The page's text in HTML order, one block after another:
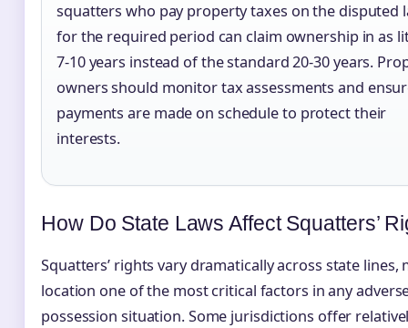
squatters who pay property taxes on the disputed
for the required period can claim ownership in as
7-10 years instead of the standard 20-30 years.
owners should monitor tax assessments and
payments are made on schedule to protect their
interests.
How Do State Laws Affect Squatters’
Squatters’ rights vary dramatically across state lines,
location one of the most critical factors in any
possession situation. Some jurisdictions offer